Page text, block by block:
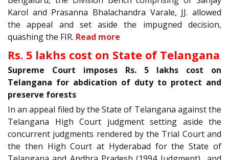
Karol and Prasanna Bhalachandra Varale, JJ. allowed
the appeal and set aside the impugned decision,
quashing the FIR. Read more
Rs. 5 lakhs cost on State of Telangana
Supreme Court imposes Rs. 5 lakhs cost on
Telangana for abdication of duty to protect and
preserve forests
In an appeal filed by the State of Telangana against the
Telangana High Court judgment setting aside the
concurrent judgments rendered by the Trial Court and
the then High Court at Hyderabad for the State of